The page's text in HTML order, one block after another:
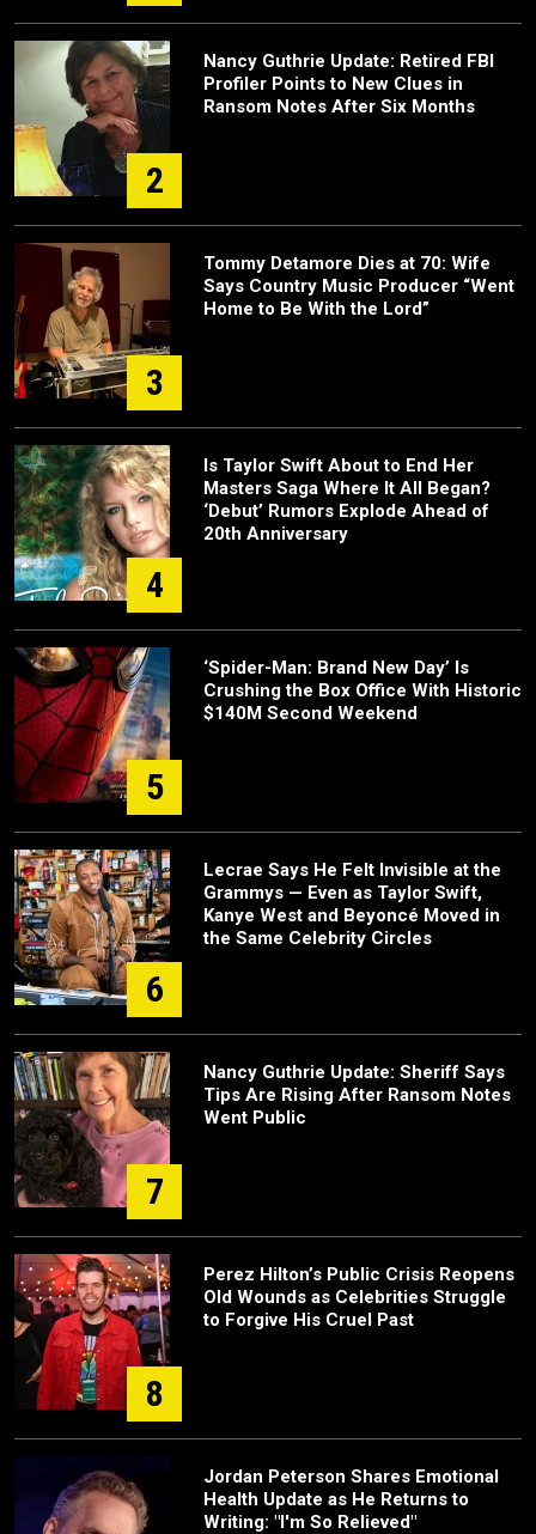
2
Nancy Guthrie Update: Retired FBI
Profiler Points to New Clues in
Ransom Notes After Six Months
3
Tommy Detamore Dies at 70: Wife
Says Country Music Producer “Went
Home to Be With the Lord”
4
Is Taylor Swift About to End Her
Masters Saga Where It All Began?
‘Debut’ Rumors Explode Ahead of
20th Anniversary
5
‘Spider-Man: Brand New Day’ Is
Crushing the Box Office With Historic
$140M Second Weekend
6
Lecrae Says He Felt Invisible at the
Grammys — Even as Taylor Swift,
Kanye West and Beyoncé Moved in
the Same Celebrity Circles
7
Nancy Guthrie Update: Sheriff Says
Tips Are Rising After Ransom Notes
Went Public
8
Perez Hilton’s Public Crisis Reopens
Old Wounds as Celebrities Struggle
to Forgive His Cruel Past
Jordan Peterson Shares Emotional
Health Update as He Returns to
Writing: "I'm So Relieved"